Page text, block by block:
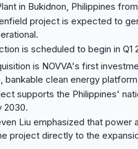
in Bukidnon, Philippines
project is expected to
is scheduled to begin in
is NOVVA's first
bankable clean energy
supports the Philippines'
2030.
Liu emphasized that power
project directly to the